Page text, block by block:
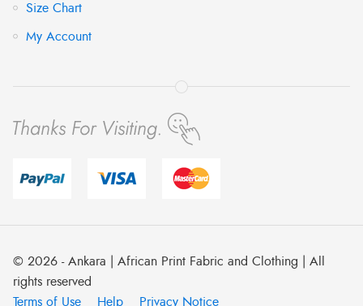
Size Chart
My Account
© 2026 - Ankara | African Print Fabric and Clothing | All
rights reserved
Terms of Use
Help Privacy Notice